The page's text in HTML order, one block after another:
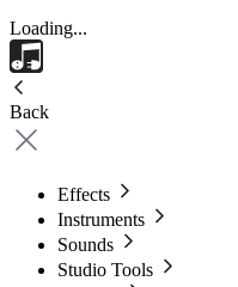
Loading...
Back
Effects
Instruments
Sounds
Studio Tools